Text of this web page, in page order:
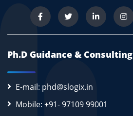
Ph.D Guidance & Consulting
E-mail: phd@slogix.in
Mobile: +91- 97109 99001